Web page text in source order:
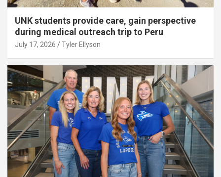
UNK students provide care, gain perspective
during medical outreach trip to Peru
July 17, 2026 Tyler Ellyson